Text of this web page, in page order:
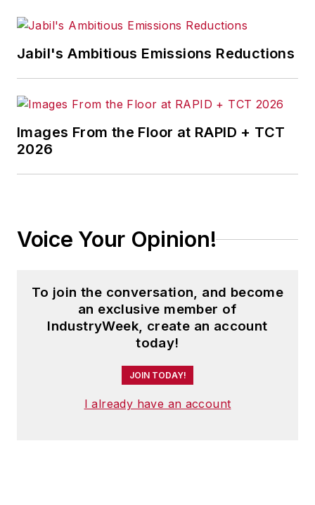
Jabil's Ambitious Emissions Reductions
Images From the Floor at RAPID + TCT
2026
Voice Your Opinion!
To join the conversation, and become
an exclusive member of
IndustryWeek, create an account
today!
JOIN TODAY!
I already have an account